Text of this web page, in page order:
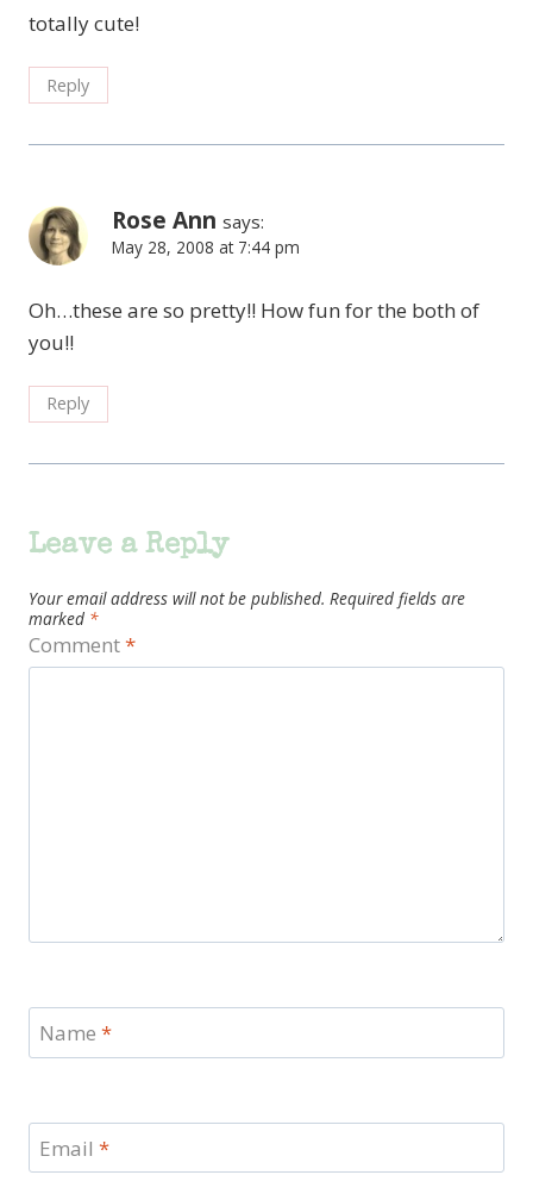
totally cute!
Reply
Rose Ann says:
May 28, 2008 at 7:44 pm
Oh…these are so pretty!! How fun for the both of
you!!
Reply
Leave a Reply
Your email address will not be published. Required fields are
marked *
Comment*
Name *
Email *